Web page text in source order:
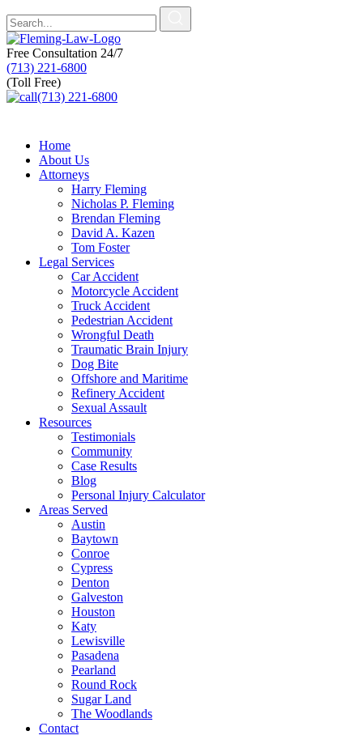
Free Consultation 24/7
(713) 221-6800
(Toll Free)
(713) 221-6800
Home
About Us
Attorneys
Harry Fleming
Nicholas P. Fleming
Brendan Fleming
David A. Kazen
Tom Foster
Legal Services
Car Accident
Motorcycle Accident
Truck Accident
Pedestrian Accident
Wrongful Death
Traumatic Brain Injury
Dog Bite
Offshore and Maritime
Refinery Accident
Sexual Assault
Resources
Testimonials
Community
Case Results
Blog
Personal Injury Calculator
Areas Served
Austin
Baytown
Conroe
Cypress
Denton
Galveston
Houston
Katy
Lewisville
Pasadena
Pearland
Round Rock
Sugar Land
The Woodlands
Contact